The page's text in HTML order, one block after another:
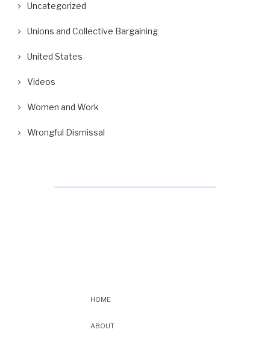
Uncategorized
Unions and Collective Bargaining
United States
Videos
Women and Work
Wrongful Dismissal
HOME
ABOUT